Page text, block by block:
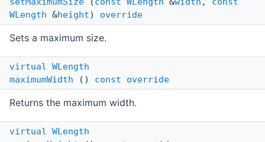
WLength &height) override
Sets a maximum size.
virtual WLength
maximumWidth () const override
Returns the maximum width.
virtual WLength